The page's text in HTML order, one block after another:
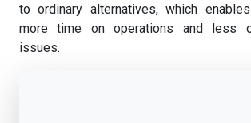
to ordinary alternatives, which
more time on operations and less
issues.